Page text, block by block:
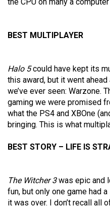
BEST MULTIPLAYER
Halo 5could have kept its
this award, but it went
we’ve ever seen: Warzone.
gaming we were promised
what the PS4 and XBOne
bringing. This is what
BEST STORY – LIFE IS
The Witcher 3was epic and
fun, but only one game had
it was over. I don’t recall all